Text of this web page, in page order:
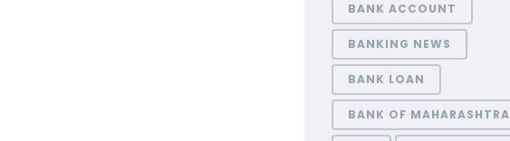
BANK ACCOUNT
BANKING NEWS
BANK LOAN
BANK OF MAHARASHTRA